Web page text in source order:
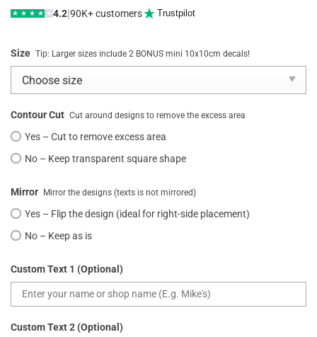
★ ★ ★ ★ ★ 4.2|90K+ customers Trustpilot
Size Tip: Larger sizes include 2 BONUS mini 10x10cm decals!
Contour Cut Cut around designs to remove the excess area
Yes – Cut to remove excess area
No – Keep transparent square shape
Mirror Mirror the designs (texts is not mirrored)
Yes – Flip the design (ideal for right-side placement)
No – Keep as is
Custom Text 1 (Optional)
Custom Text 2 (Optional)